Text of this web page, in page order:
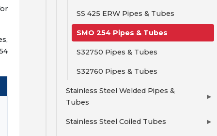
SS 425 ERW Pipes & Tubes
SMO 254 Pipes & Tubes
S32750 Pipes & Tubes
S32760 Pipes & Tubes
Stainless Steel Welded Pipes &
Tubes
▶
Stainless Steel Coiled Tubes ▶